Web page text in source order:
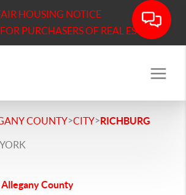
HOUSING NOTICE
PURCHASERS OF REAL ESTATE
COUNTY>CITY>RICHBURG
County